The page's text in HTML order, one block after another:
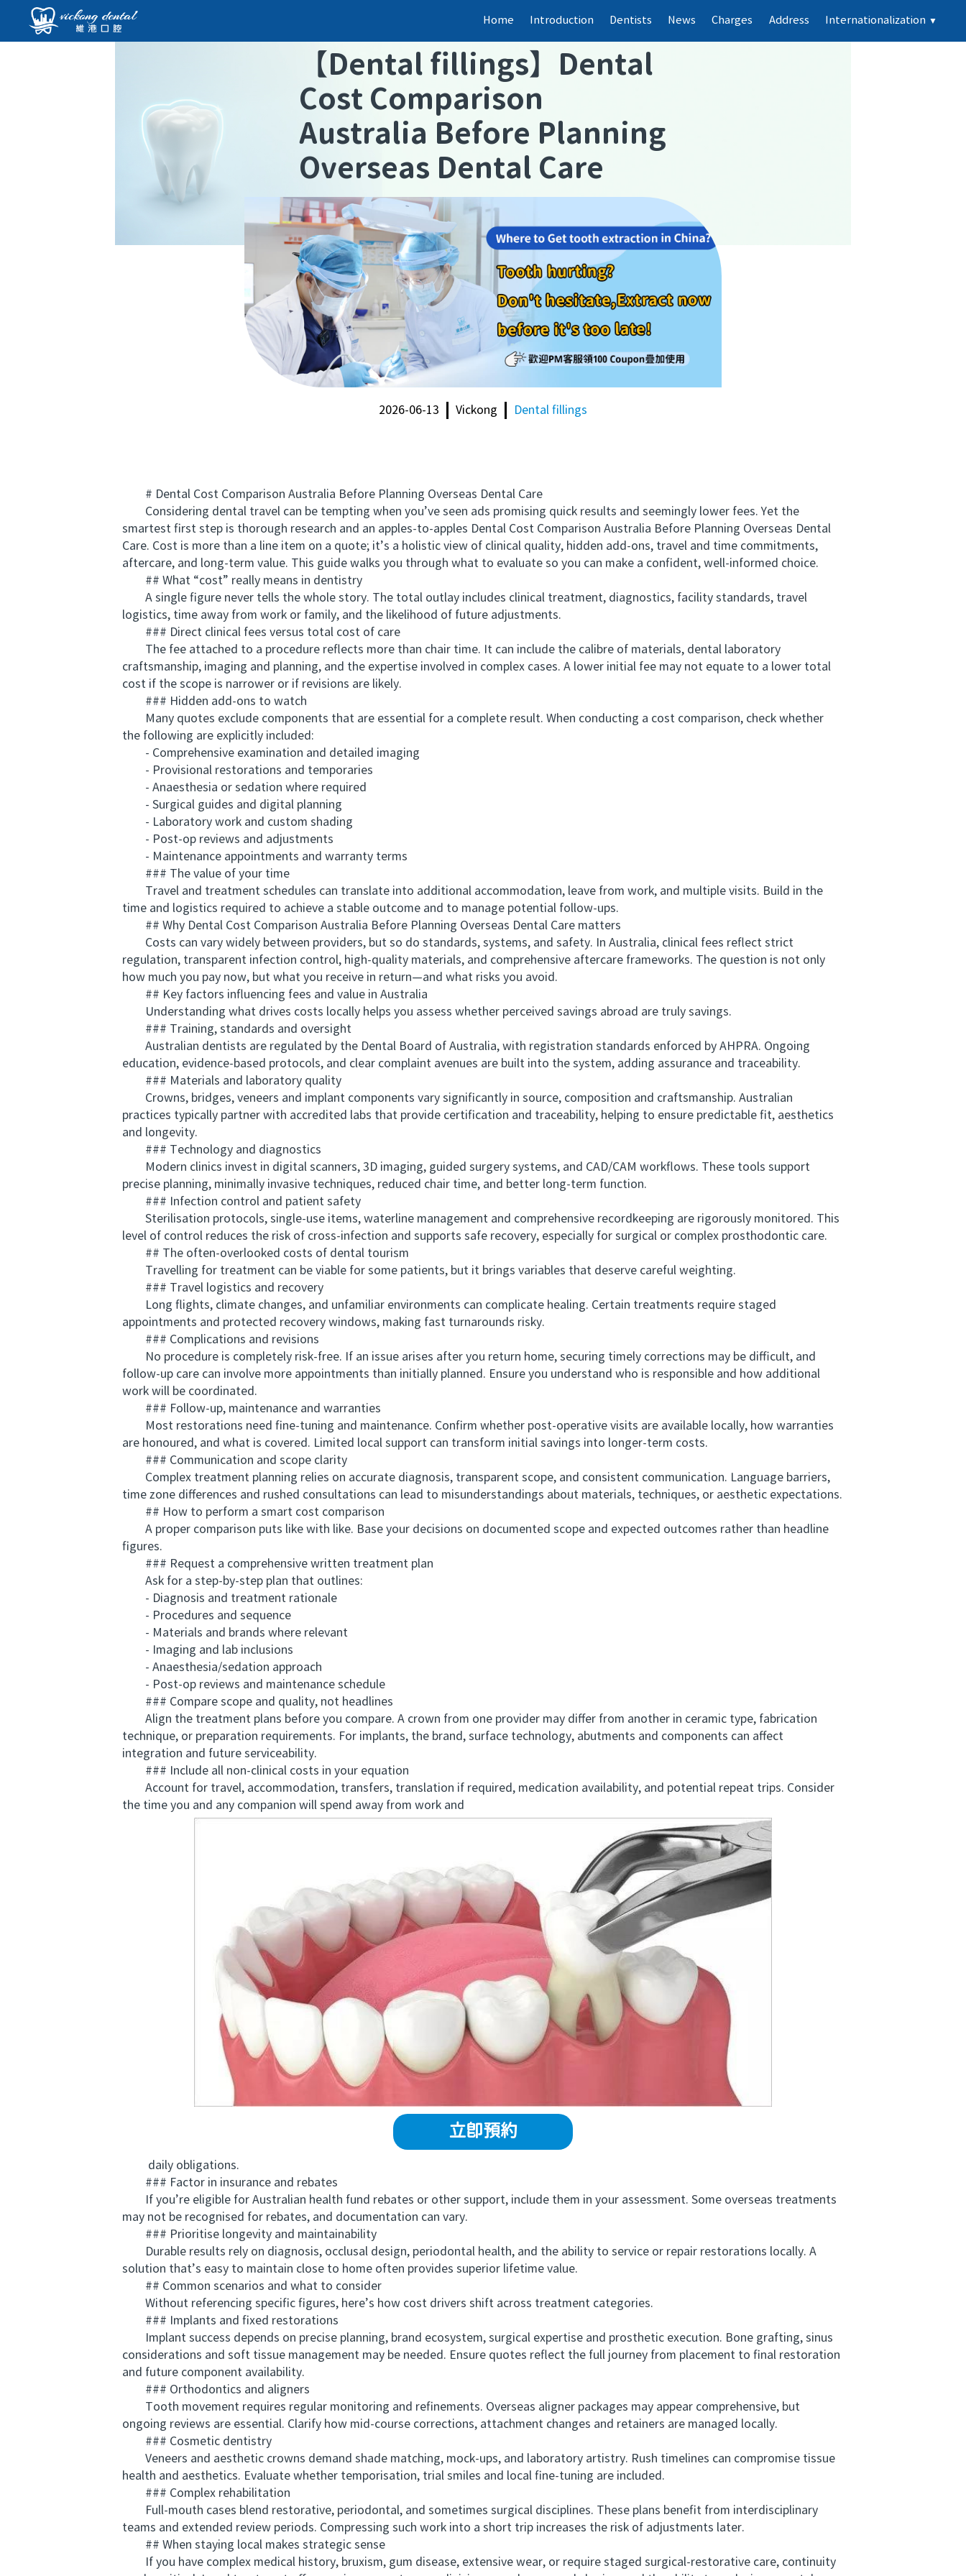
Home Introduction Dentists News Charges Address Internationalization ▼
【Dental fillings】 Dental
Cost Comparison
Australia Before Planning
Overseas Dental Care
2026-06-13 Vickong Dental fillings
# Dental Cost Comparison Australia Before Planning Overseas Dental Care
Considering dental travel can be tempting when you’ve seen ads promising quick results and seemingly lower fees. Yet the
smartest first step is thorough research and an apples-to-apples Dental Cost Comparison Australia Before Planning Overseas Dental
Care. Cost is more than a line item on a quote; it’s a holistic view of clinical quality, hidden add-ons, travel and time commitments,
aftercare, and long-term value. This guide walks you through what to evaluate so you can make a confident, well-informed choice.
## What “cost” really means in dentistry
A single figure never tells the whole story. The total outlay includes clinical treatment, diagnostics, facility standards, travel
logistics, time away from work or family, and the likelihood of future adjustments.
### Direct clinical fees versus total cost of care
The fee attached to a procedure reflects more than chair time. It can include the calibre of materials, dental laboratory
craftsmanship, imaging and planning, and the expertise involved in complex cases. A lower initial fee may not equate to a lower total
cost if the scope is narrower or if revisions are likely.
### Hidden add-ons to watch
Many quotes exclude components that are essential for a complete result. When conducting a cost comparison, check whether
the following are explicitly included:
- Comprehensive examination and detailed imaging
- Provisional restorations and temporaries
- Anaesthesia or sedation where required
- Surgical guides and digital planning
- Laboratory work and custom shading
- Post-op reviews and adjustments
- Maintenance appointments and warranty terms
### The value of your time
Travel and treatment schedules can translate into additional accommodation, leave from work, and multiple visits. Build in the
time and logistics required to achieve a stable outcome and to manage potential follow-ups.
## Why Dental Cost Comparison Australia Before Planning Overseas Dental Care matters
Costs can vary widely between providers, but so do standards, systems, and safety. In Australia, clinical fees reflect strict
regulation, transparent infection control, high-quality materials, and comprehensive aftercare frameworks. The question is not only
how much you pay now, but what you receive in return—and what risks you avoid.
## Key factors influencing fees and value in Australia
Understanding what drives costs locally helps you assess whether perceived savings abroad are truly savings.
### Training, standards and oversight
Australian dentists are regulated by the Dental Board of Australia, with registration standards enforced by AHPRA. Ongoing
education, evidence-based protocols, and clear complaint avenues are built into the system, adding assurance and traceability.
### Materials and laboratory quality
Crowns, bridges, veneers and implant components vary significantly in source, composition and craftsmanship. Australian
practices typically partner with accredited labs that provide certification and traceability, helping to ensure predictable fit, aesthetics
and longevity.
### Technology and diagnostics
Modern clinics invest in digital scanners, 3D imaging, guided surgery systems, and CAD/CAM workflows. These tools support
precise planning, minimally invasive techniques, reduced chair time, and better long-term function.
### Infection control and patient safety
Sterilisation protocols, single-use items, waterline management and comprehensive recordkeeping are rigorously monitored. This
level of control reduces the risk of cross-infection and supports safe recovery, especially for surgical or complex prosthodontic care.
## The often-overlooked costs of dental tourism
Travelling for treatment can be viable for some patients, but it brings variables that deserve careful weighting.
### Travel logistics and recovery
Long flights, climate changes, and unfamiliar environments can complicate healing. Certain treatments require staged
appointments and protected recovery windows, making fast turnarounds risky.
### Complications and revisions
No procedure is completely risk-free. If an issue arises after you return home, securing timely corrections may be difficult, and
follow-up care can involve more appointments than initially planned. Ensure you understand who is responsible and how additional
work will be coordinated.
### Follow-up, maintenance and warranties
Most restorations need fine-tuning and maintenance. Confirm whether post-operative visits are available locally, how warranties
are honoured, and what is covered. Limited local support can transform initial savings into longer-term costs.
### Communication and scope clarity
Complex treatment planning relies on accurate diagnosis, transparent scope, and consistent communication. Language barriers,
time zone differences and rushed consultations can lead to misunderstandings about materials, techniques, or aesthetic expectations.
## How to perform a smart cost comparison
A proper comparison puts like with like. Base your decisions on documented scope and expected outcomes rather than headline
figures.
### Request a comprehensive written treatment plan
Ask for a step-by-step plan that outlines:
- Diagnosis and treatment rationale
- Procedures and sequence
- Materials and brands where relevant
- Imaging and lab inclusions
- Anaesthesia/sedation approach
- Post-op reviews and maintenance schedule
### Compare scope and quality, not headlines
Align the treatment plans before you compare. A crown from one provider may differ from another in ceramic type, fabrication
technique, or preparation requirements. For implants, the brand, surface technology, abutments and components can affect
integration and future serviceability.
### Include all non-clinical costs in your equation
Account for travel, accommodation, transfers, translation if required, medication availability, and potential repeat trips. Consider
the time you and any companion will spend away from work and
立即預約
daily obligations.
### Factor in insurance and rebates
If you’re eligible for Australian health fund rebates or other support, include them in your assessment. Some overseas treatments
may not be recognised for rebates, and documentation can vary.
### Prioritise longevity and maintainability
Durable results rely on diagnosis, occlusal design, periodontal health, and the ability to service or repair restorations locally. A
solution that’s easy to maintain close to home often provides superior lifetime value.
## Common scenarios and what to consider
Without referencing specific figures, here’s how cost drivers shift across treatment categories.
### Implants and fixed restorations
Implant success depends on precise planning, brand ecosystem, surgical expertise and prosthetic execution. Bone grafting, sinus
considerations and soft tissue management may be needed. Ensure quotes reflect the full journey from placement to final restoration
and future component availability.
### Orthodontics and aligners
Tooth movement requires regular monitoring and refinements. Overseas aligner packages may appear comprehensive, but
ongoing reviews are essential. Clarify how mid-course corrections, attachment changes and retainers are managed locally.
### Cosmetic dentistry
Veneers and aesthetic crowns demand shade matching, mock-ups, and laboratory artistry. Rush timelines can compromise tissue
health and aesthetics. Evaluate whether temporisation, trial smiles and local fine-tuning are included.
### Complex rehabilitation
Full-mouth cases blend restorative, periodontal, and sometimes surgical disciplines. These plans benefit from interdisciplinary
teams and extended review periods. Compressing such work into a short trip increases the risk of adjustments later.
## When staying local makes strategic sense
If you have complex medical history, bruxism, gum disease, extensive wear, or require staged surgical-restorative care, continuity